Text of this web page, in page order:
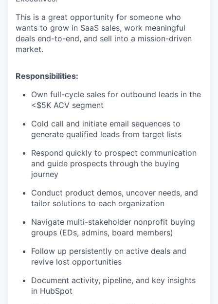
This is a great opportunity for someone who
wants to grow in SaaS sales, work meaningful
deals end-to-end, and sell into a mission-driven
market.
Responsibilities:
Own full-cycle sales for outbound leads in the
<$5K ACV segment
Cold call and initiate email sequences to
generate qualified leads from target lists
Respond quickly to prospect communication
and guide prospects through the buying
journey
Conduct product demos, uncover needs, and
tailor solutions to each organization
Navigate multi-stakeholder nonprofit buying
groups (EDs, admins, board members)
Follow up persistently on active deals and
revive lost opportunities
Document activity, pipeline, and key insights
in HubSpot